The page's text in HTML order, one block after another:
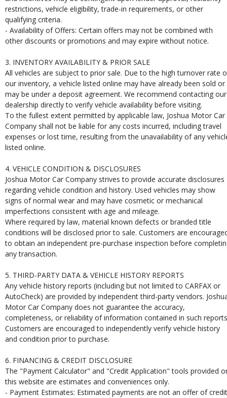
restrictions, vehicle eligibility, trade-in requirements, or other
qualifying criteria.
- Availability of Offers: Certain offers may not be combined with
other discounts or promotions and may expire without notice.
3. INVENTORY AVAILABILITY & PRIOR SALE
All vehicles are subject to prior sale. Due to the high turnover rate
our inventory, a vehicle listed online may have already been sold or
may be under a deposit agreement. We recommend contacting our
dealership directly to verify vehicle availability before visiting.
To the fullest extent permitted by applicable law, Joshua Motor Car
Company shall not be liable for any costs incurred, including travel
expenses or lost time, resulting from the unavailability of any
listed online.
4. VEHICLE CONDITION & DISCLOSURES
Joshua Motor Car Company strives to provide accurate disclosures
regarding vehicle condition and history. Used vehicles may show
signs of normal wear and may have cosmetic or mechanical
imperfections consistent with age and mileage.
Where required by law, material known defects or branded title
conditions will be disclosed prior to sale. Customers are
to obtain an independent pre-purchase inspection before
any transaction.
5. THIRD-PARTY DATA & VEHICLE HISTORY REPORTS
Any vehicle history reports (including but not limited to CARFAX or
AutoCheck) are provided by independent third-party vendors.
Motor Car Company does not guarantee the accuracy,
completeness, or reliability of information contained in such
Customers are encouraged to independently verify vehicle history
and condition prior to purchase.
6. FINANCING & CREDIT DISCLOSURE
The "Payment Calculator" and "Credit Application" tools provided
this website are estimates and conveniences only.
- Payment Estimates: Estimated payments are not an offer of credit